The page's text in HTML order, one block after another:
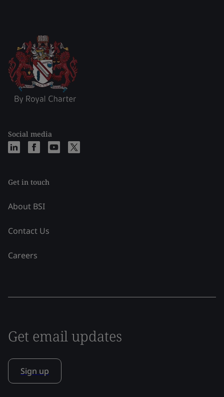
Social media
Get in touch
About BSI
Contact Us
Careers
Get email updates
Sign up